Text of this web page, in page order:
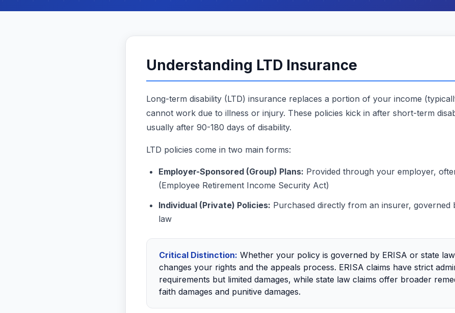
Understanding LTD Insurance
Long-term disability (LTD) insurance replaces a portion of your income
cannot work due to illness or injury. These policies kick in after short-term
usually after 90-180 days of disability.
LTD policies come in two main forms:
Employer-Sponsored (Group) Plans: Provided through your employer,
(Employee Retirement Income Security Act)
Individual (Private) Policies: Purchased directly from an insurer, governed
law
Critical Distinction: Whether your policy is governed by ERISA or state
changes your rights and the appeals process. ERISA claims have strict
requirements but limited damages, while state law claims offer broader
faith damages and punitive damages.